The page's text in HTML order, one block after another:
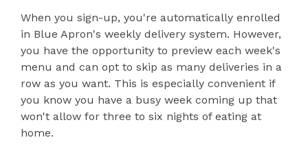
When you sign-up, you're automatically enrolled
in Blue Apron's weekly delivery system. However,
you have the opportunity to preview each week's
menu and can opt to skip as many deliveries in a
row as you want. This is especially convenient if
you know you have a busy week coming up that
won't allow for three to six nights of eating at
home.